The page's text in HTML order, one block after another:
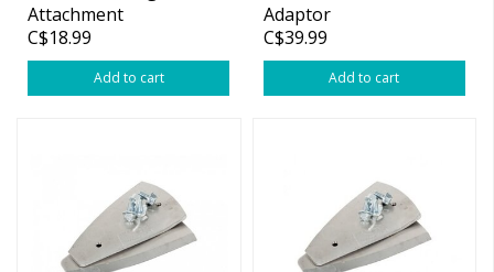
Attachment
C$18.99
Add to cart
Adaptor
C$39.99
Add to cart